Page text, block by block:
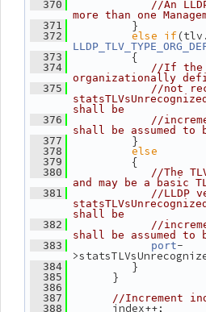
  370
//An
more than one
  371
}
  372
else if(tlv.
  373
{
  374
//If the
organizationally
  375
//not
shall be
  376
//
shall be assumed to
  377
}
  378
else
  379
{
  380
//The
and may be a basic
  381
//LLDP
shall be
  382
//
shall be assumed to
  383
port-
  384
}
  385
}
  386
  387
//Increment
  388
index++;